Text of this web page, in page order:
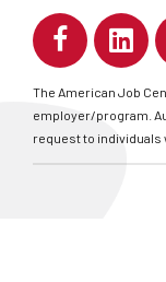
The American Job
employer/program.
request to individuals